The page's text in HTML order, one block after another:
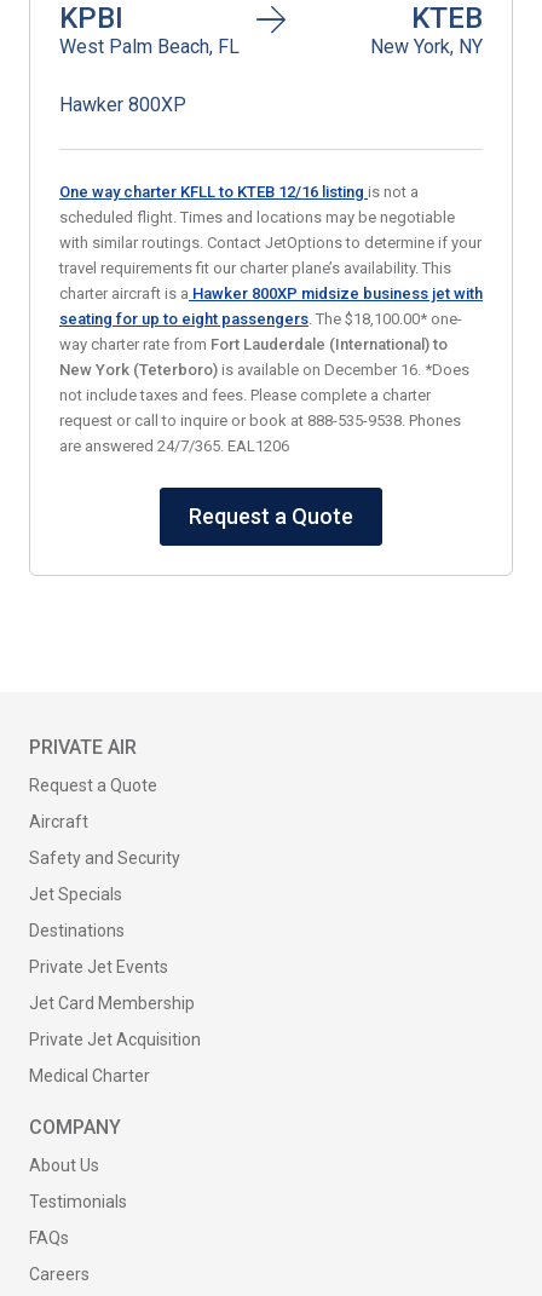
KPBI
West Palm Beach, FL
KTEB
New York, NY
Hawker 800XP
One way charter KFLL to KTEB 12/16 listing is not a
scheduled flight. Times and locations may be negotiable
with similar routings. Contact JetOptions to determine if your
travel requirements fit our charter plane’s availability. This
charter aircraft is a Hawker 800XP midsize business jet with
seating for up to eight passengers. The $18,100.00* one-
way charter rate from Fort Lauderdale (International) to
New York (Teterboro) is available on December 16. *Does
not include taxes and fees. Please complete a charter
request or call to inquire or book at 888-535-9538. Phones
are answered 24/7/365. EAL1206
Request a Quote
PRIVATE AIR
Request a Quote
Aircraft
Safety and Security
Jet Specials
Destinations
Private Jet Events
Jet Card Membership
Private Jet Acquisition
Medical Charter
COMPANY
About Us
Testimonials
FAQs
Careers